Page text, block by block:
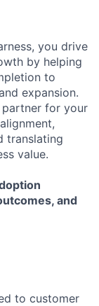
you drive
by helping
to
expansion.
partner for your
translating
value.
and
to customer